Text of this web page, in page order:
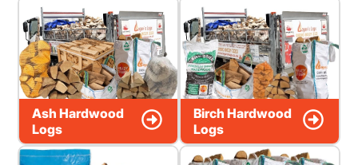
Ash Hardwood
Logs
Birch Hardwood
Logs